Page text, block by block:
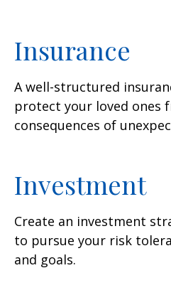
Insurance
A well-structured
protect your loved ones
consequences of
Investment
Create an investment
to pursue your risk
and goals.